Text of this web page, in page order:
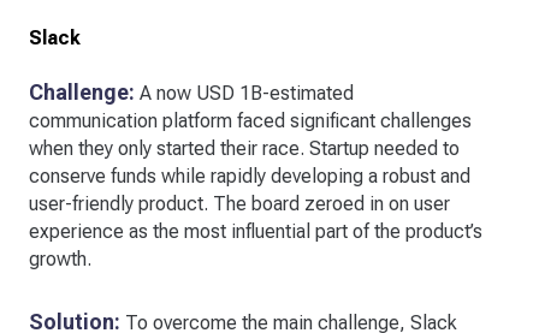
Slack
Challenge: A now USD 1B-estimated
communication platform faced significant challenges
when they only started their race. Startup needed to
conserve funds while rapidly developing a robust and
user-friendly product. The board zeroed in on user
experience as the most influential part of the product’s
growth.
Solution: To overcome the main challenge, Slack